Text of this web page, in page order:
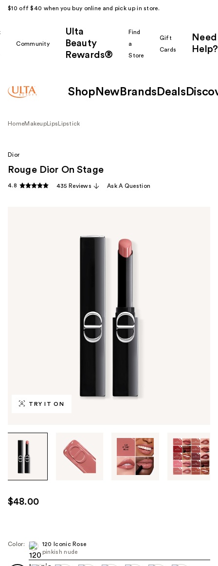
$10 off $40 when you buy online and pick up in store.
Community
Ulta
Beauty
Rewards®
Find
a
Store
Gift
Cards
Need
Help?
Shop New Brands Deals
HomeMakeup Lips Lipstick
TRY IT ON
images
use
the
next
Dior
Rouge Dior On Stage
4.8 435 Reviews Ask A Question
$48.00
Color:
120 Iconic Rose
pinkish nude